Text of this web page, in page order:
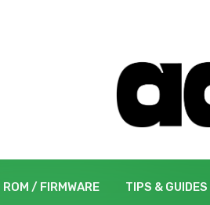
ROM / FIRMWARE TIPS & GUIDES